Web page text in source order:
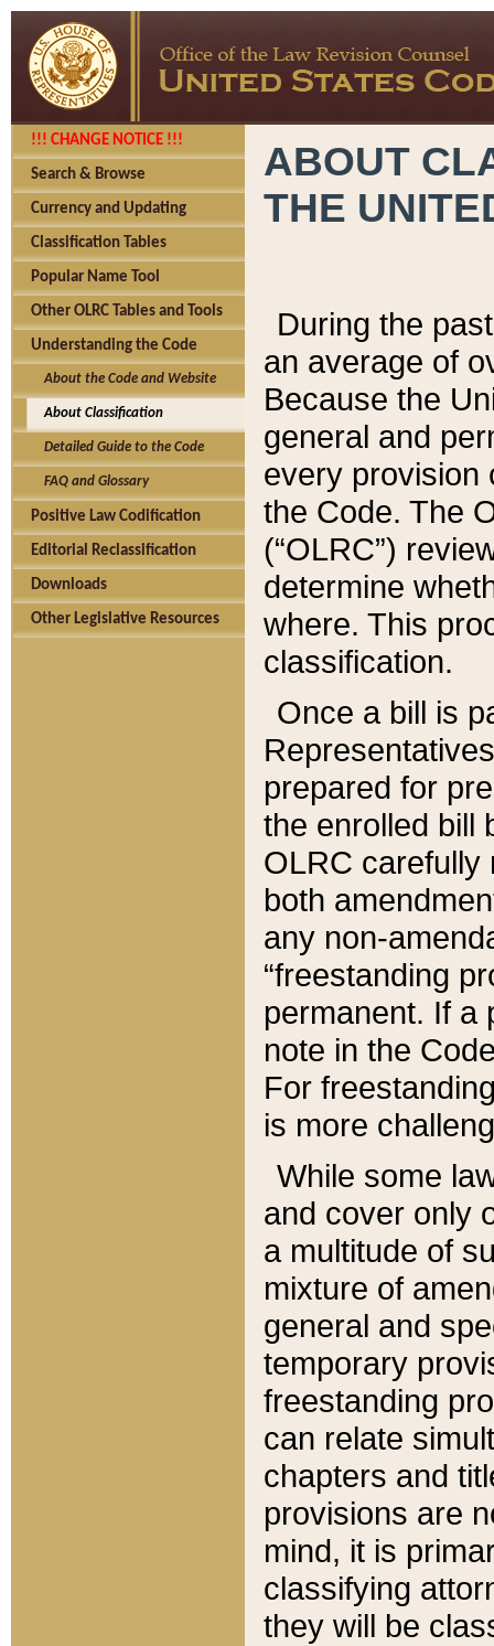
!!! CHANGE NOTICE !!!
Search & Browse
Currency and Updating
Classification Tables
Popular Name Tool
Other OLRC Tables and Tools
Understanding the Code
About the Code and Website
About Classification
Detailed Guide to the Code
FAQ and Glossary
Positive Law Codification
Editorial Reclassification
Downloads
Other Legislative Resources
ABOUT
THE
During the
an average of
Because the
general and
every provision
the Code. The
(“OLRC”)
determine
where. This
classification.
Once a bill is
prepared for
the enrolled bill
OLRC carefully
both
any non-
“freestanding
permanent. If a
note in the
For
is more
While some
and cover only
a multitude of
mixture of
general and
temporary
freestanding
can relate
chapters and
provisions are
mind, it is
classifying
they will be